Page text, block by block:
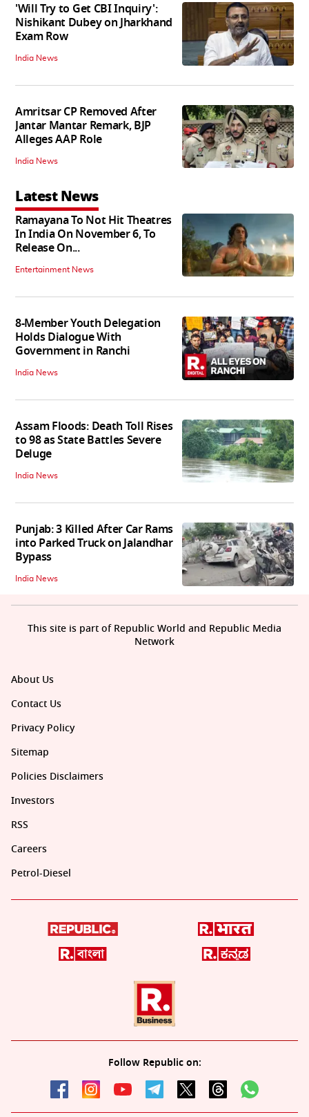
'Will Try to Get CBI Inquiry':
Nishikant Dubey on Jharkhand
Exam Row
India News
Amritsar CP Removed After
Jantar Mantar Remark, BJP
Alleges AAP Role
India News
Latest News
Ramayana To Not Hit Theatres
In India On November 6, To
Release On...
Entertainment News
8-Member Youth Delegation
Holds Dialogue With
Government in Ranchi
India News
Assam Floods: Death Toll Rises
to 98 as State Battles Severe
Deluge
India News
Punjab: 3 Killed After Car Rams
into Parked Truck on Jalandhar
Bypass
India News
About Us
Contact Us
Privacy Policy
Sitemap
Policies Disclaimers
Investors
RSS
Careers
Petrol-Diesel
Follow Republic on:
This site is part of Republic World and Republic Media
Network